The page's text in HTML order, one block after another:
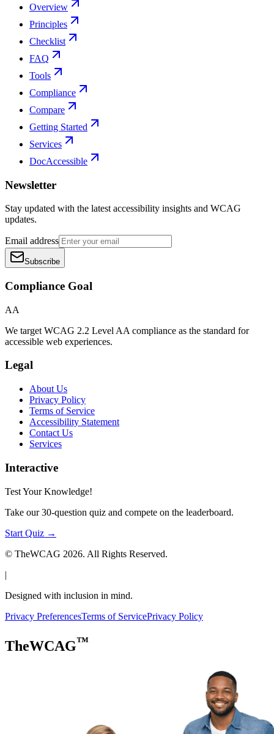
Overview
Principles
Checklist
FAQ
Tools
Compliance
Compare
Getting Started
Services
DocAccessible
Newsletter
Stay updated with the latest accessibility insights and WCAG
updates.
Email address
Subscribe
Compliance Goal
AA
We target WCAG 2.2 Level AA compliance as the standard for
accessible web experiences.
Legal
About Us
Privacy Policy
Terms of Service
Accessibility Statement
Contact Us
Services
Interactive
Test Your Knowledge!
Take our 30-question quiz and compete on the leaderboard.
Start Quiz →
© TheWCAG 2026. All Rights Reserved.
|
Designed with inclusion in mind.
Privacy PreferencesTerms of ServicePrivacy Policy
TheWCAG™